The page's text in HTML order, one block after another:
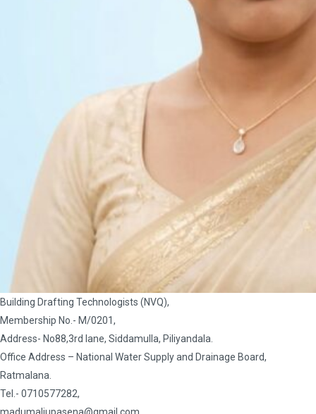
Building Drafting Technologists (NVQ),
Membership No.- M/0201,
Address- No88,3rd lane, Siddamulla, Piliyandala.
Office Address – National Water Supply and Drainage Board,
Ratmalana.
Tel.- 0710577282,